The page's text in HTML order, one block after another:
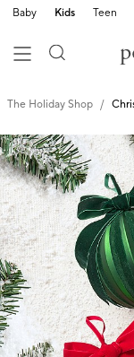
Baby Kids Teen
The Holiday Shop
Zoomable